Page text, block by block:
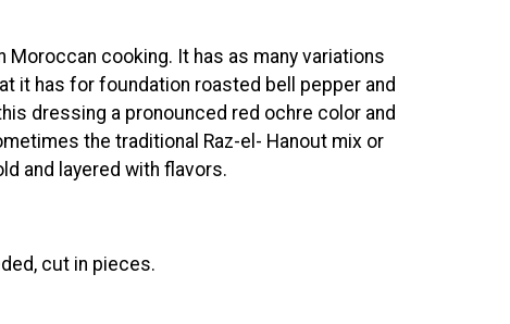
cooking. It has as many variations
it has for foundation roasted bell pepper and
dressing a pronounced red ochre color and
the traditional Raz-el- Hanout mix or
and layered with flavors.
cut in pieces.